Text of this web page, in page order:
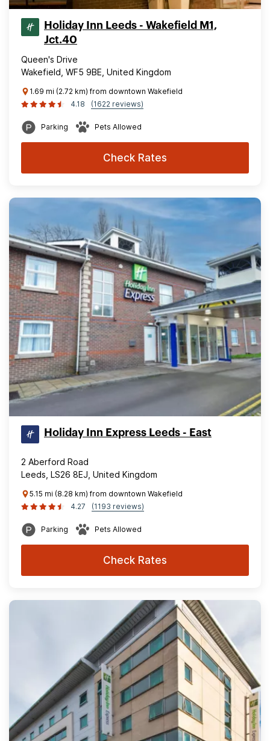
Holiday Inn Leeds - Wakefield M1,
Jct.40
Queen's Drive
Wakefield, WF5 9BE, United Kingdom
1.69 mi (2.72 km) from downtown Wakefield
4.18
(1622 reviews)
Parking Pets Allowed
Check Rates
Holiday Inn Express Leeds - East
2 Aberford Road
Leeds, LS26 8EJ, United Kingdom
5.15 mi (8.28 km) from downtown Wakefield
4.27
(1193 reviews)
Parking Pets Allowed
Check Rates